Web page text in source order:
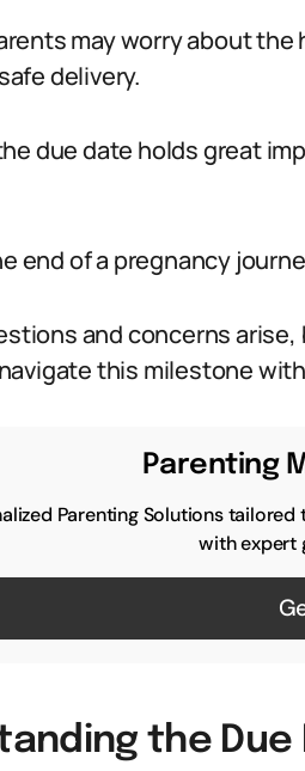
may worry about
delivery.
due date holds great
end of a pregnancy
and concerns
this milestone
Parenting
Parenting Solutions
with expert
the Due